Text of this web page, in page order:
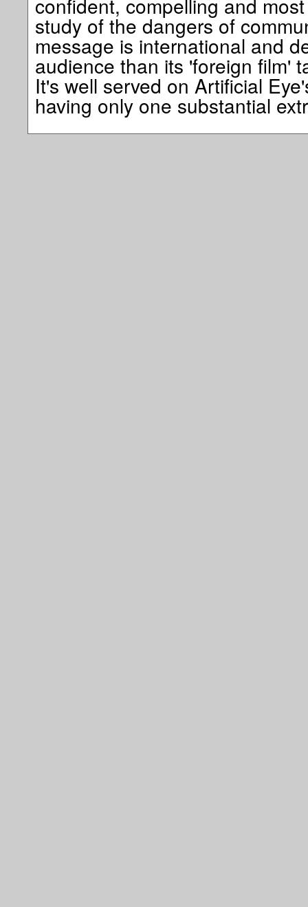
confident, compelling and
study of the dangers of
message is international and
audience than its 'foreign film'
It's well served on Artificial
having only one substantial